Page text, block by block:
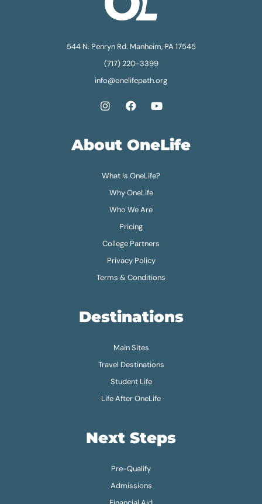
544 N. Penryn Rd. Manheim, PA 17545
(717) 220-3399
info@onelifepath.org
About OneLife
What is OneLife?
Why OneLife
Who We Are
Pricing
College Partners
Privacy Policy
Terms & Conditions
Destinations
Main Sites
Travel Destinations
Student Life
Life After OneLife
Next Steps
Pre-Qualify
Admissions